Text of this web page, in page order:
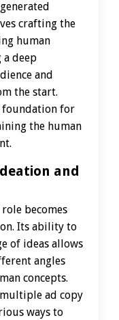
crafting the
human
deep
and
the start.
foundation for
the human
and
role becomes
Its ability to
of ideas allows
angles
concepts.
ad copy
ways to